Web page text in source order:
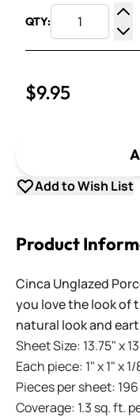
QTY:
$9.95
Add to Wish List
Product
Cinca Unglazed
you love the look of
natural look and
Sheet Size: 13.75" x
Each piece: 1" x 1" x 1/
Pieces per sheet: 196
Coverage: 1.3 sq. ft.